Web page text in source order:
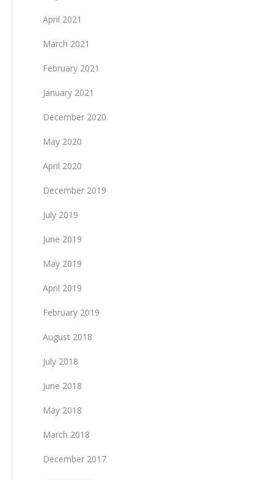
April 2021
March 2021
February 2021
January 2021
December 2020
May 2020
April 2020
December 2019
July 2019
June 2019
May 2019
April 2019
February 2019
August 2018
July 2018
June 2018
May 2018
March 2018
December 2017